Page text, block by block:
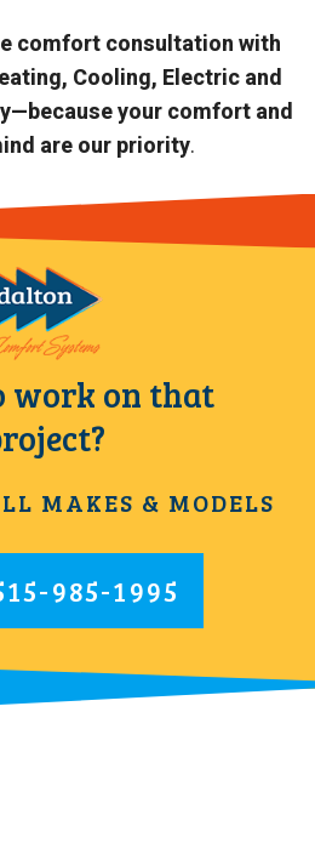
comfort consultation with
Cooling, Electric and
your comfort and
are our priority.
work on that
MAKES & MODELS
985-1995